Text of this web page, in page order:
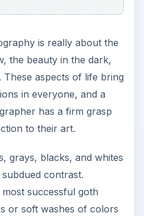
is really about the
the beauty in the dark,
aspects of life bring
in everyone, and a
has a firm grasp
to their art.
grays, blacks, and whites
contrast.
successful goth
or soft washes of colors